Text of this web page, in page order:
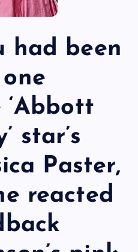
had been
‘Abbott
star’s
Paster,
reacted